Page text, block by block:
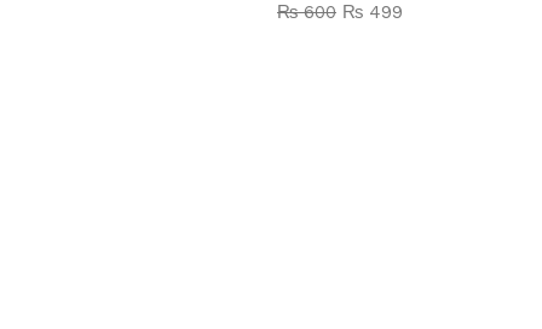
₨600 ₨ 499